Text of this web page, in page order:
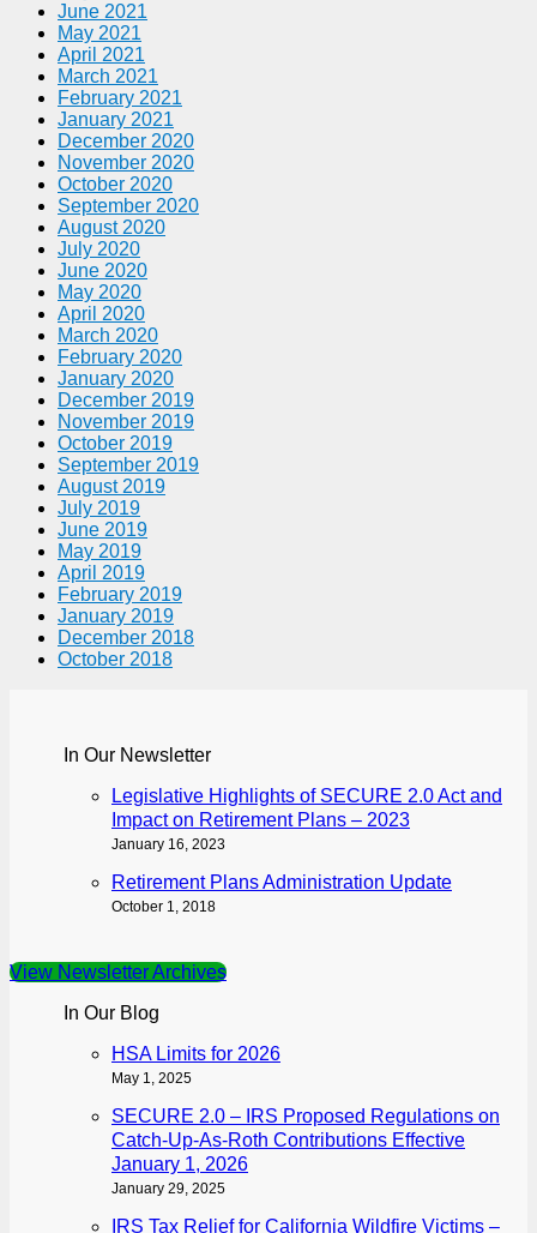
June 2021
May 2021
April 2021
March 2021
February 2021
January 2021
December 2020
November 2020
October 2020
September 2020
August 2020
July 2020
June 2020
May 2020
April 2020
March 2020
February 2020
January 2020
December 2019
November 2019
October 2019
September 2019
August 2019
July 2019
June 2019
May 2019
April 2019
February 2019
January 2019
December 2018
October 2018
In Our Newsletter
Legislative Highlights of SECURE 2.0 Act and
Impact on Retirement Plans – 2023
January 16, 2023
Retirement Plans Administration Update
October 1, 2018
View Newsletter Archives
In Our Blog
HSA Limits for 2026
May 1, 2025
SECURE 2.0 – IRS Proposed Regulations on
Catch-Up-As-Roth Contributions Effective
January 1, 2026
January 29, 2025
IRS Tax Relief for California Wildfire Victims –